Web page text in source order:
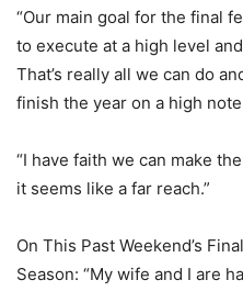
“Our main goal for the final
to execute at a high level
That’s really all we can do
finish the year on a high
“I have faith we can make
it seems like a far reach.”
On This Past Weekend’s
Season: “My wife and I are